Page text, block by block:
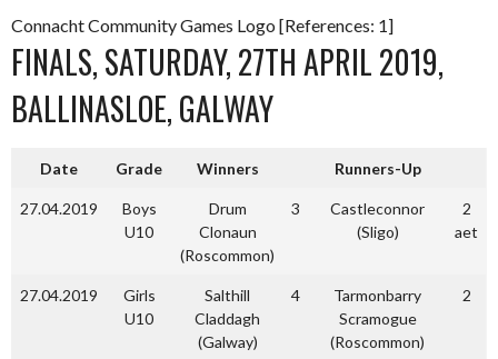
Connacht Community Games Logo [References: 1]
FINALS, SATURDAY, 27TH APRIL 2019,
BALLINASLOE, GALWAY
Date Grade Winners Runners-Up
27.04.2019
Boys
U10
Drum
Clonaun
(Roscommon)
3
Castleconnor
(Sligo)
2
aet
27.04.2019
Girls
U10
Salthill
Claddagh
(Galway)
4
Tarmonbarry
Scramogue
(Roscommon)
2